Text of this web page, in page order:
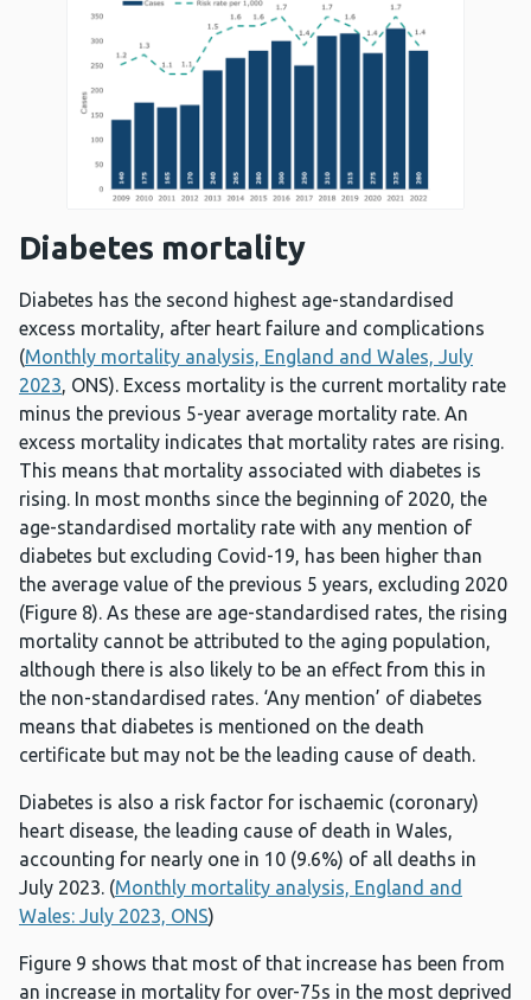
Diabetes mortality
Diabetes has the second highest age-standardised
excess mortality, after heart failure and complications
(Monthly mortality analysis, England and Wales, July
2023, ONS). Excess mortality is the current mortality rate
minus the previous 5-year average mortality rate. An
excess mortality indicates that mortality rates are rising.
This means that mortality associated with diabetes is
rising. In most months since the beginning of 2020, the
age-standardised mortality rate with any mention of
diabetes but excluding Covid-19, has been higher than
the average value of the previous 5 years, excluding 2020
(Figure 8). As these are age-standardised rates, the rising
mortality cannot be attributed to the aging population,
although there is also likely to be an effect from this in
the non-standardised rates. ‘Any mention’ of diabetes
means that diabetes is mentioned on the death
certificate but may not be the leading cause of death.
Diabetes is also a risk factor for ischaemic (coronary)
heart disease, the leading cause of death in Wales,
accounting for nearly one in 10 (9.6%) of all deaths in
July 2023. (Monthly mortality analysis, England and
Wales: July 2023, ONS)
Figure 9 shows that most of that increase has been from
an increase in mortality for over-75s in the most deprived